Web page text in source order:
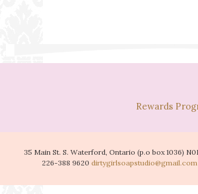
Rewards
35 Main St. S. Waterford, Ontario (p.o box 1036)
226-388 9620 dirtygirlsoapstudio@gmail.com